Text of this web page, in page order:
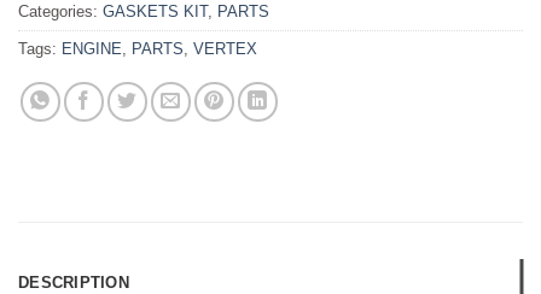
Categories: GASKETS KIT, PARTS
Tags: ENGINE PARTS VERTEX
DESCRIPTION